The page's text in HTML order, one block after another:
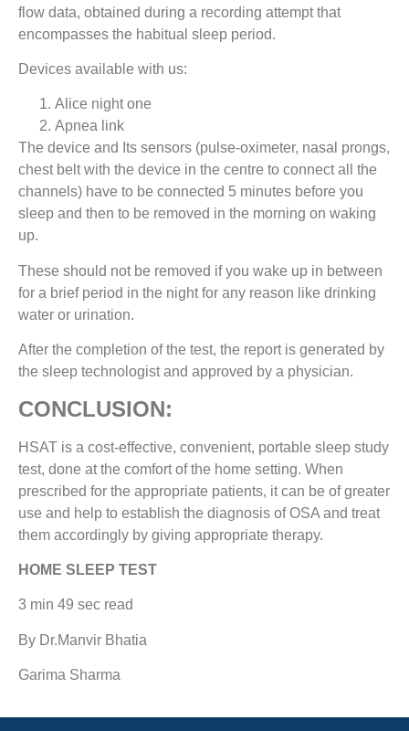
flow data, obtained during a recording attempt that
encompasses the habitual sleep period.
Devices available with us:
Alice night one
Apnea link
The device and Its sensors (pulse-oximeter, nasal prongs,
chest belt with the device in the centre to connect all the
channels) have to be connected 5 minutes before you
sleep and then to be removed in the morning on waking
up.
These should not be removed if you wake up in between
for a brief period in the night for any reason like drinking
water or urination.
After the completion of the test, the report is generated by
the sleep technologist and approved by a physician.
CONCLUSION:
HSAT is a cost-effective, convenient, portable sleep study
test, done at the comfort of the home setting. When
prescribed for the appropriate patients, it can be of greater
use and help to establish the diagnosis of OSA and treat
them accordingly by giving appropriate therapy.
HOME SLEEP TEST
3 min 49 sec read
By Dr.Manvir Bhatia
Garima Sharma